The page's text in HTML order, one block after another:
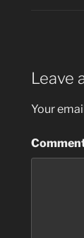
Leave
Your